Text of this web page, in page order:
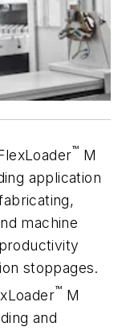
™ M
application
machine
stoppages.
™ M
and